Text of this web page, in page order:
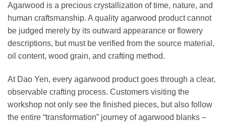
Agarwood is a precious crystallization of time, nature, and
human craftsmanship. A quality agarwood product cannot
be judged merely by its outward appearance or flowery
descriptions, but must be verified from the source material,
oil content, wood grain, and crafting method.
At Dao Yen, every agarwood product goes through a clear,
observable crafting process. Customers visiting the
workshop not only see the finished pieces, but also follow
the entire “transformation” journey of agarwood blanks –